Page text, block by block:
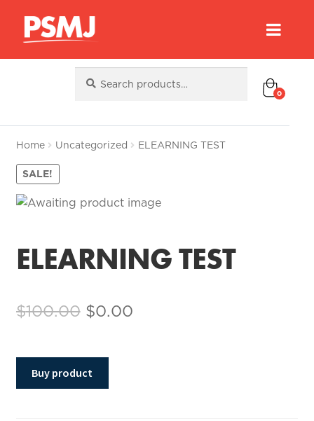
for:
0
Home Uncategorized ELEARNING TEST
SALE!
ELEARNING TEST
$100.00 Original
was:
$100.00.
$0.00Current
Buy product